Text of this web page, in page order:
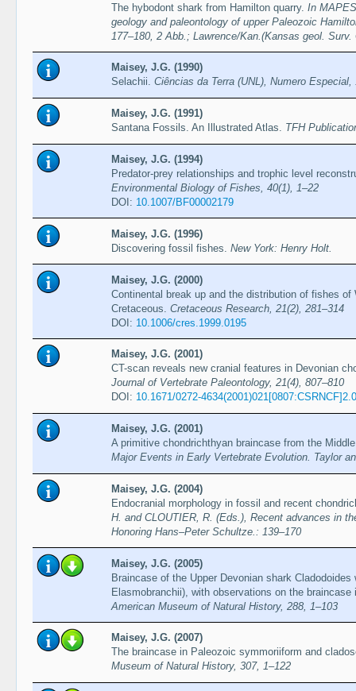
The hybodont shark from Hamilton quarry. In
geology and paleontology of upper Paleozoic
177–180, 2 Abb.; Lawrence/Kan.(Kansas geol.
Maisey, J.G. (1990)
Selachii. Ciências da Terra (UNL), Numero Especial,
Maisey, J.G. (1991)
Santana Fossils. An Illustrated Atlas. TFH
Maisey, J.G. (1994)
Predator-prey relationships and trophic level
Environmental Biology of Fishes, 40(1), 1–22
DOI: 10.1007/BF00002179
Maisey, J.G. (1996)
Discovering fossil fishes. New York: Henry Holt.
Maisey, J.G. (2000)
Continental break up and the distribution of fishes of
Cretaceous. Cretaceous Research, 21(2), 281–314
DOI: 10.1006/cres.1999.0195
Maisey, J.G. (2001)
CT-scan reveals new cranial features in Devonian
Journal of Vertebrate Paleontology, 21(4), 807–810
DOI: 10.1671/0272-
Maisey, J.G. (2001)
A primitive chondrichthyan braincase from the
Major Events in Early Vertebrate Evolution. Taylor
Maisey, J.G. (2004)
Endocranial morphology in fossil and recent
H. and CLOUTIER, R. (Eds.), Recent advances in
Honoring Hans–Peter Schultze.: 139–170
Maisey, J.G. (2005)
Braincase of the Upper Devonian shark
Elasmobranchii), with observations on the
American Museum of Natural History, 288, 1–103
Maisey, J.G. (2007)
The braincase in Paleozoic symmoriiform and
Museum of Natural History, 307, 1–122